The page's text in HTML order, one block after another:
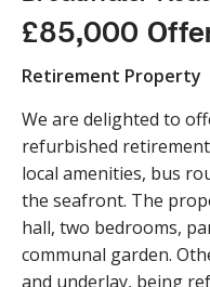
£85,000
Retirement Property
We are delighted to
refurbished
local amenities, bus
the seafront. The
hall, two bedrooms,
communal garden.
and underlay, being